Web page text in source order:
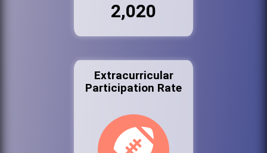
2,020
Extracurricular
Participation Rate